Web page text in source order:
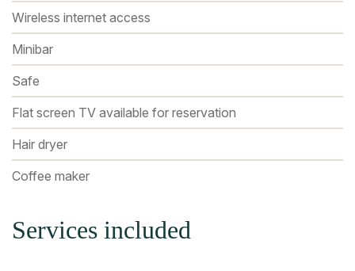
Wireless internet access
Minibar
Safe
Flat screen TV available for reservation
Hair dryer
Coffee maker
Services included